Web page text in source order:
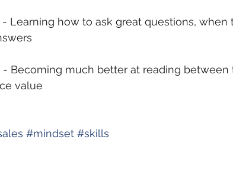
- Learning how to ask great questions,
- Becoming much better at reading
value
#mindset #skills